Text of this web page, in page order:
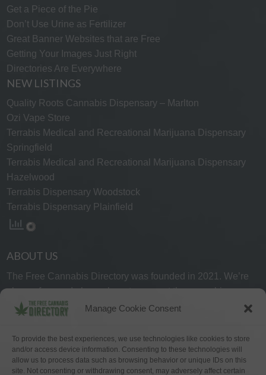
Manage Cookie Consent
To provide the best experiences, we use technologies like cookies to store
and/or access device information. Consenting to these technologies will
allow us to process data such as browsing behavior or unique IDs on this
site. Not consenting or withdrawing consent, may adversely affect certain
Get a Piece of the Pie
Don’t Use Urine as Fertilizer
Great Banner Websites that are Free
Getting Your Images Just Right
Directories Are Everywhere
NEW LISTINGS
Quality Roots Cannabis Dispensary – Marlton
Ozi Vape Store
Terrabis Medical and Recreational Marijuana Dispensary
Springfield
Terrabis Medical and Recreational Marijuana Dispensary
Hazelwood
Terrabis Dispensary Woodstock
Terrabis Dispensary Plainfield
ABOUT US
The Free Cannabis Directory was founded in 2021. We’re
always free and always here to support the cannabis
community.